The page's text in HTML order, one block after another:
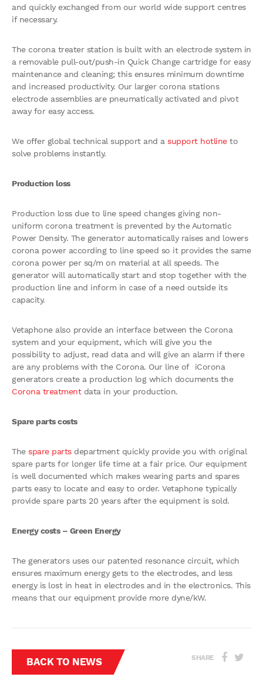
and quickly exchanged from our world wide support centres
if necessary.
The corona treater station is built with an electrode system in
a removable pull-out/push-in Quick Change cartridge for easy
maintenance and cleaning; this ensures minimum downtime
and increased productivity. Our larger corona stations
electrode assemblies are pneumatically activated and pivot
away for easy access.
We offer global technical support and a support hotlineto
solve problems instantly.
Production loss
Production loss due to line speed changes giving non-
uniform corona treatment is prevented by the Automatic
Power Density. The generator automatically raises and lowers
corona power according to line speed so it provides the same
corona power per sq/m on material at all speeds. The
generator will automatically start and stop together with the
production line and inform in case of a need outside its
capacity.
Vetaphone also provide an interface between the Corona
system and your equipment, which will give you the
possibility to adjust, read data and will give an alarm if there
are any problems with the Corona. Our line of iCorona
generators create a production log which documents the
Corona treatmentdata in your production.
Spare parts costs
The spare partsdepartment quickly provide you with original
spare parts for longer life time at a fair price. Our equipment
is well documented which makes wearing parts and spares
parts easy to locate and easy to order. Vetaphone typically
provide spare parts 20 years after the equipment is sold.
Energy costs – Green Energy
The generators uses our patented resonance circuit, which
ensures maximum energy gets to the electrodes, and less
energy is lost in heat in electrodes and in the electronics. This
means that our equipment provide more dyne/kW.
BACK TO NEWS SHARE